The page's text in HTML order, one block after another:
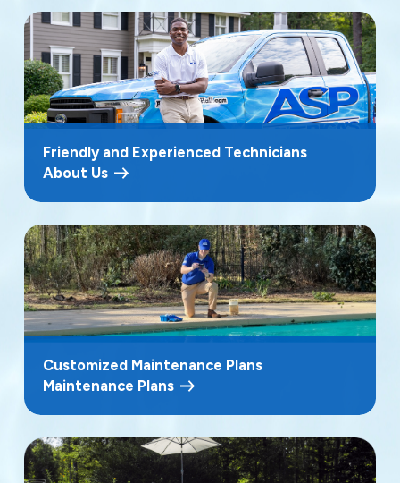
Friendly and Experienced Technicians
About Us
Customized Maintenance Plans
Maintenance Plans